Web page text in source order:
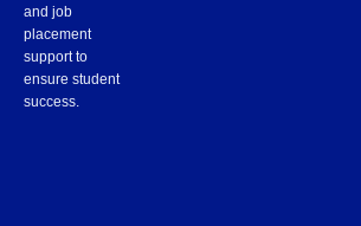
and job
placement
support to
ensure student
success.